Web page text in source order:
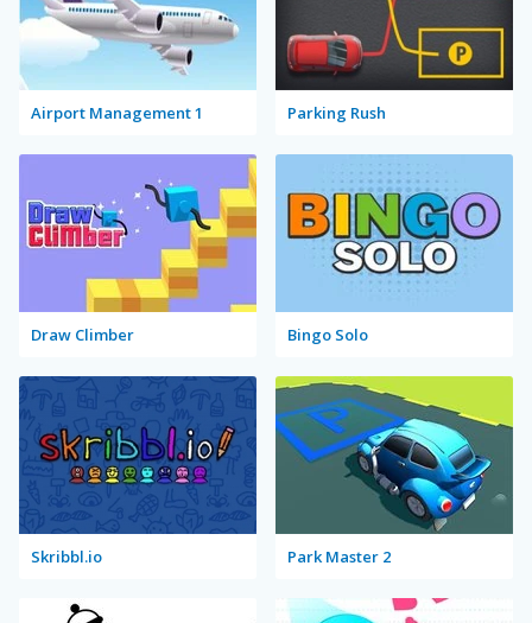
Airport Management 1 Parking Rush
Draw Climber Bingo Solo
Skribbl.io Park Master 2